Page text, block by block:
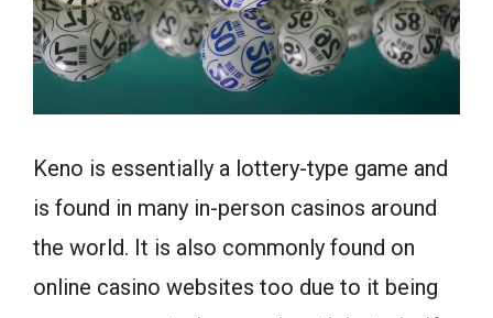
Keno is essentially a lottery-type game and
is found in many in-person casinos around
the world. It is also commonly found on
online casino websites too due to it being